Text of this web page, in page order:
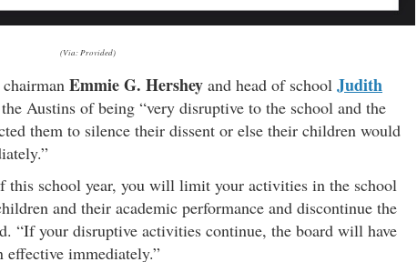
(Via: Provided)
Emmie G. Hershey and head of school Judith
Austins of being “very disruptive to the school and the
them to silence their dissent or else their children would
this school year, you will limit your activities in the school
and their academic performance and discontinue the
“If your disruptive activities continue, the board will have
effective immediately.”